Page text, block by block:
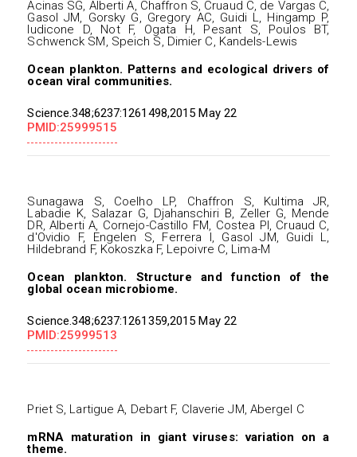
Acinas SG, Alberti A, Chaffron S, Cruaud C, de Vargas C,
Gasol JM, Gorsky G, Gregory AC, Guidi L, Hingamp P,
Iudicone D, Not F, Ogata H, Pesant S, Poulos BT,
Schwenck SM, Speich S, Dimier C, Kandels-Lewis
Ocean plankton. Patterns and ecological drivers of
ocean viral communities.
Science.348;6237:1261498,2015 May 22
PMID:25999515
Sunagawa S, Coelho LP, Chaffron S, Kultima JR,
Labadie K, Salazar G, Djahanschiri B, Zeller G, Mende
DR, Alberti A, Cornejo-Castillo FM, Costea PI, Cruaud C,
d'Ovidio F, Engelen S, Ferrera I, Gasol JM, Guidi L,
Hildebrand F, Kokoszka F, Lepoivre C, Lima-M
Ocean plankton. Structure and function of the
global ocean microbiome.
Science.348;6237:1261359,2015 May 22
PMID:25999513
Priet S, Lartigue A, Debart F, Claverie JM, Abergel C
mRNA maturation in giant viruses: variation on a
theme.